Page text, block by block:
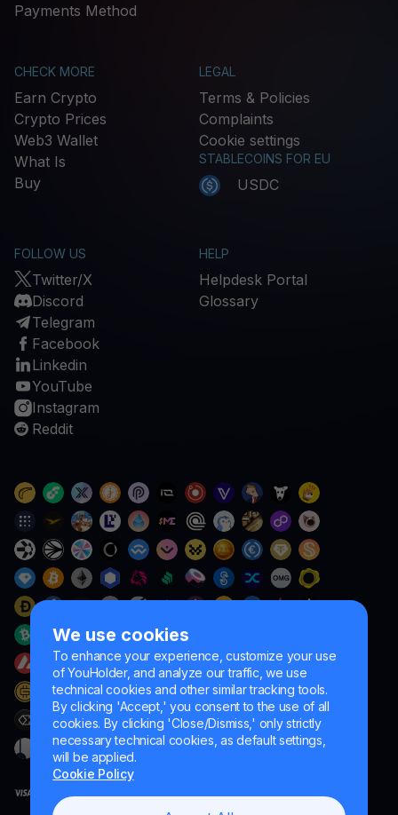
We use cookies
To enhance your experience, customize your use
of YouHolder, and analyze our traffic, we use
technical cookies and other similar tracking tools.
By clicking 'Accept,' you consent to the use of all
cookies. By clicking 'Close/Dismiss,' only strictly
necessary technical cookies, as default settings,
will be applied.
Cookie Policy
Payments Method
CHECK MORE
Earn Crypto
Crypto Prices
Web3 Wallet
What Is
Buy
LEGAL
Terms & Policies
Complaints
Cookie settings
STABLECOINS FOR EU
USDC
FOLLOW US
Twitter/X
Discord
Telegram
Facebook
Linkedin
YouTube
Instagram
Reddit
HELP
Helpdesk Portal
Glossary